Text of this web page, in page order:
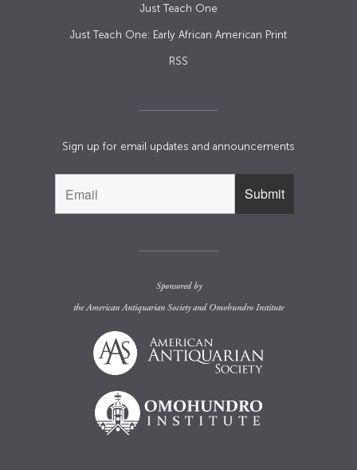
Just Teach One
Just Teach One: Early African American Print
RSS
Sign up for email updates and announcements
Sponsored by
theAmerican Antiquarian Societyand Omohundro Institute